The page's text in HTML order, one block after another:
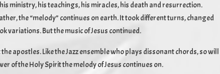
ministry, his teachings, his miracles, his death and resurrection.
the “melody” continues on earth. It took different turns, changed
variations. But the music of Jesus continued.
apostles. Like the Jazz ensemble who plays dissonant chords, so will
of the Holy Spirit the melody of Jesus continues on.